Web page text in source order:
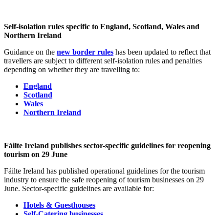
Self-isolation rules specific to England, Scotland, Wales and
Northern Ireland
Guidance on the new border rules has been updated to reflect that
travellers are subject to different self-isolation rules and penalties
depending on whether they are travelling to:
England
Scotland
Wales
Northern Ireland
Fáilte Ireland publishes sector-specific guidelines for reopening
tourism on 29 June
Fáilte Ireland has published operational guidelines for the tourism
industry to ensure the safe reopening of tourism businesses on 29
June. Sector-specific guidelines are available for:
Hotels & Guesthouses